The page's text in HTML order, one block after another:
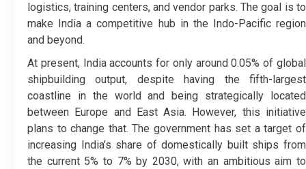
logistics, training centers, and vendor parks. The goal is to
make India a competitive hub in the Indo-Pacific region
and beyond.
At present, India accounts for only around 0.05% of global
shipbuilding output, despite having the fifth-largest
coastline in the world and being strategically located
between Europe and East Asia. However, this initiative
plans to change that. The government has set a target of
increasing India’s share of domestically built ships from
the current 5% to 7% by 2030, with an ambitious aim to